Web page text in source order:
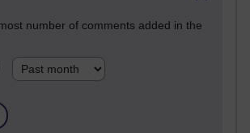
number of comments added in the